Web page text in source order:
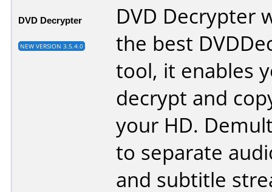
DVD Decrypter
NEW VERSION 3.5.4.0
DVD Decrypter
the best
tool, it enables
decrypt and
your HD.
to separate
and subtitle